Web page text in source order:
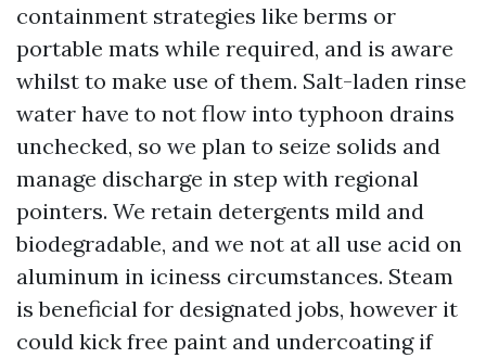
containment strategies like berms or
portable mats while required, and is aware
whilst to make use of them. Salt-laden rinse
water have to not flow into typhoon drains
unchecked, so we plan to seize solids and
manage discharge in step with regional
pointers. We retain detergents mild and
biodegradable, and we not at all use acid on
aluminum in iciness circumstances. Steam
is beneficial for designated jobs, however it
could kick free paint and undercoating if